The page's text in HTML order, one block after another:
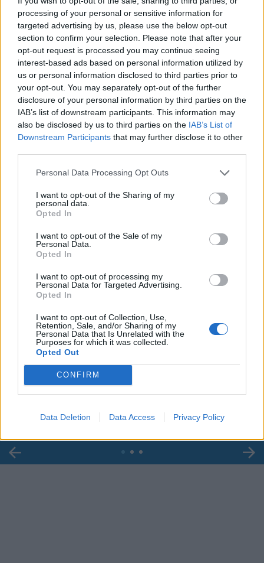
processing of your personal or sensitive information for
targeted advertising by us, please use the below opt-out
section to confirm your selection. Please note that after your
opt-out request is processed you may continue seeing
interest-based ads based on personal information utilized by
us or personal information disclosed to third parties prior to
your opt-out. You may separately opt-out of the further
disclosure of your personal information by third parties on the
IAB’s list of downstream participants. This information may
also be disclosed by us to third parties on the IAB’s List of
Downstream Participants that may further disclose it to other
Personal Data Processing Opt Outs
I want to opt-out of the Sharing of my
personal data.
Opted In
I want to opt-out of the Sale of my
Personal Data.
Opted In
I want to opt-out of processing my
Personal Data for Targeted Advertising.
Opted In
I want to opt-out of Collection, Use,
Retention, Sale, and/or Sharing of my
Personal Data that Is Unrelated with the
Purposes for which it was collected.
Opted Out
CONFIRM
Data Deletion Data Access Privacy Policy
00:00
Leonardo Maria Del Vecchio dall'ex compagna